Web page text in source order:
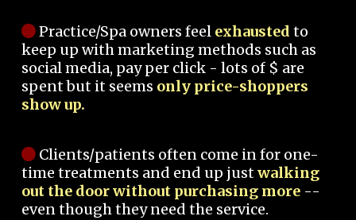
Practice/Spa owners feel exhausted to
keep up with marketing methods such as
social media, pay per click - lots of $ are
spent but it seems only price-shoppers
show up.
Clients/patients often come in for one-
time treatments and end up justwalking
out the door without purchasing more --
even though they need the service.